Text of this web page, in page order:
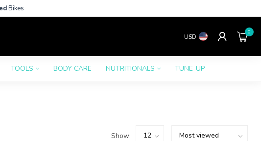
USD
0
TOOLS BODY CARE NUTRITIONALS TUNE-UP
Show: